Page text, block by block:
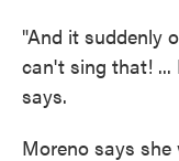
"And it suddenly
can't sing that! ...
says.
Moreno says